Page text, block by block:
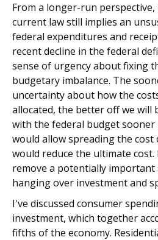
From a longer-run
current law still implies an
federal expenditures and
recent decline in the federal
sense of urgency about fixing
budgetary imbalance. The
uncertainty about how the
allocated, the better off we will
with the federal budget
would allow spreading the cost
would reduce the ultimate
remove a potentially
hanging over investment and
I've discussed consumer
investment, which together
fifths of the economy.